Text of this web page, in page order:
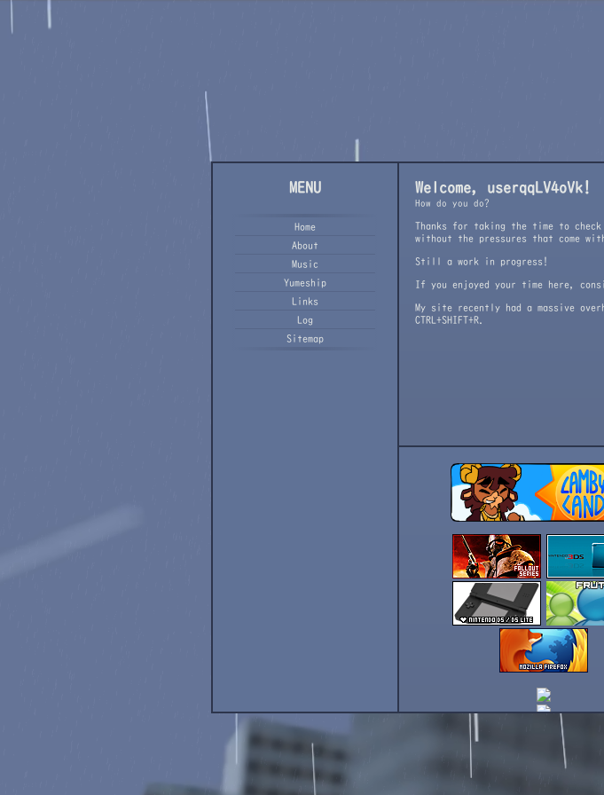
MENU
Home
About
Music
Yumeship
Links
Log
Sitemap
Welcome, userqqLV4oVk!
How do you do?
Thanks for taking the time to
without the pressures that come
Still a work in progress!
If you enjoyed your time here,
My site recently had a massive
CTRL+SHIFT+R.